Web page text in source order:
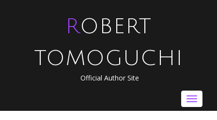
ROBERT
TOMOGUCHI
Official Author Site
Toggle